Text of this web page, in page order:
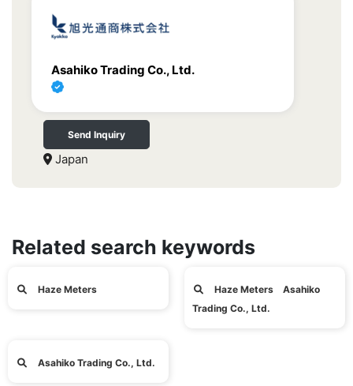
Asahiko Trading Co., Ltd.
Send Inquiry
Japan
Related search keywords
Haze Meters
Haze Meters Asahiko
Trading Co., Ltd.
Asahiko Trading Co., Ltd.